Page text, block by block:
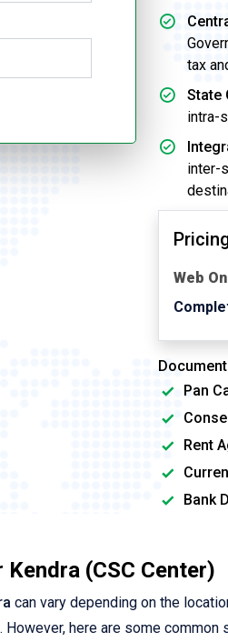
tax
State
intra-
inter-
Web
Pan
Rent
Bank
(CSC Center)
can vary depending on the
here are some